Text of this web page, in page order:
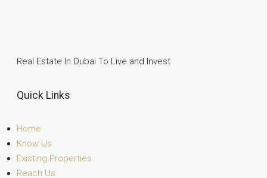
Real Estate In Dubai To Live and Invest
Quick Links
Home
Know Us
Existing Properties
Reach Us